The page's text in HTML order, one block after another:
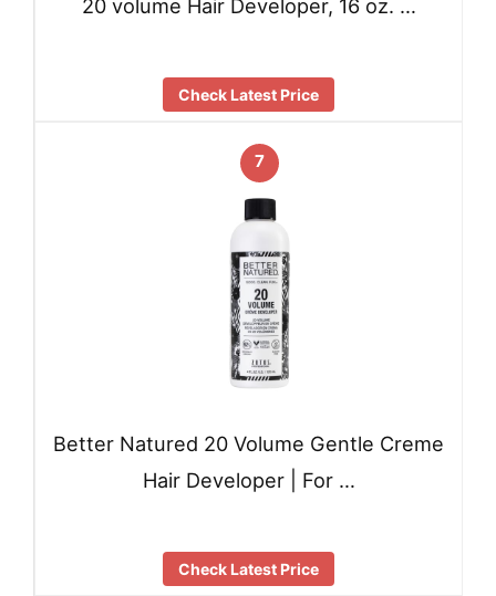
20 volume Hair Developer, 16 oz. …
Check Latest Price
7
Better Natured 20 Volume Gentle Creme
Hair Developer | For …
Check Latest Price